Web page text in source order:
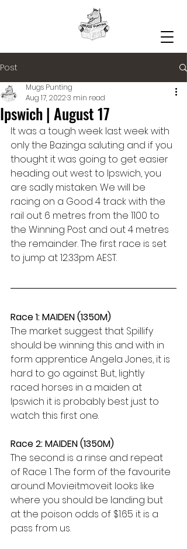
Post
Ipswich | August 17
Mugs Punting
Aug 17, 20223 min read
It was a tough week last week with
only the Bazinga saluting and if you
thought it was going to get easier
heading out west to Ipswich, you
are sadly mistaken. We will be
racing on a Good 4 track with the
rail out 6 metres from the 1100 to
the Winning Post and out 4 metres
the remainder. The first race is set
to jump at 12.33pm AEST.
Race 1: MAIDEN (1350M)
The market suggest that Spillify
should be winning this and with in
form apprentice Angela Jones, it is
hard to go against. But, lightly
raced horses in a maiden at
Ipswich it is probably best just to
watch this first one.
Race 2: MAIDEN (1350M)
The second is a rinse and repeat
of Race 1. The form of the favourite
around Movieitmoveit looks like
where you should be landing but
at the poison odds of $1.65 it is a
pass from us.